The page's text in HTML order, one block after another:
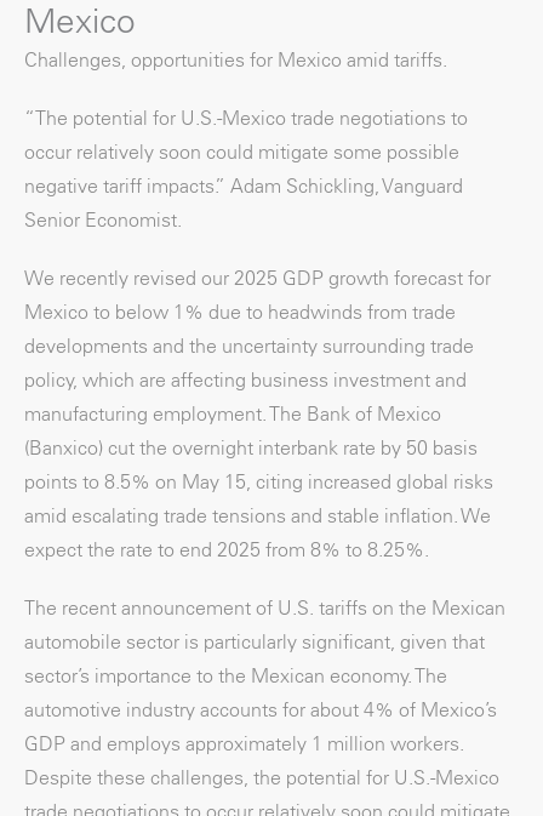
Mexico
Challenges, opportunities for Mexico amid tariffs.
“The potential for U.S.-Mexico trade negotiations to
occur relatively soon could mitigate some possible
negative tariff impacts.” Adam Schickling, Vanguard
Senior Economist.
We recently revised our 2025 GDP growth forecast for
Mexico to below 1% due to headwinds from trade
developments and the uncertainty surrounding trade
policy, which are affecting business investment and
manufacturing employment. The Bank of Mexico
(Banxico) cut the overnight interbank rate by 50 basis
points to 8.5% on May 15, citing increased global risks
amid escalating trade tensions and stable inflation. We
expect the rate to end 2025 from 8% to 8.25%.
The recent announcement of U.S. tariffs on the Mexican
automobile sector is particularly significant, given that
sector’s importance to the Mexican economy. The
automotive industry accounts for about 4% of Mexico’s
GDP and employs approximately 1 million workers.
Despite these challenges, the potential for U.S.-Mexico